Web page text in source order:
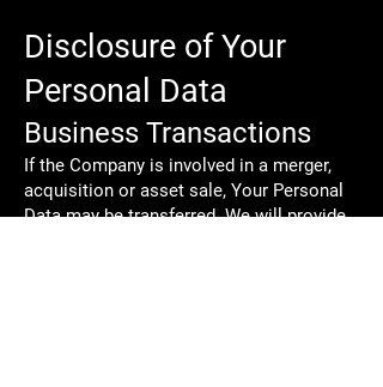
Disclosure of Your
Personal Data
Business Transactions
If the Company is involved in a merger,
acquisition or asset sale, Your Personal
Data may be transferred. We will provide